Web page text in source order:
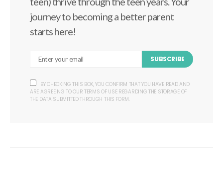
journey to becoming a better parent
starts here!
SUBSCRIBE
BY CHECKING THIS BOX, YOU CONFIRM THAT YOU HAVE READ AND
ARE AGREEING TO OUR TERMS OF USE REGARDING THE STORAGE OF
THE DATA SUBMITTED THROUGH THIS FORM.